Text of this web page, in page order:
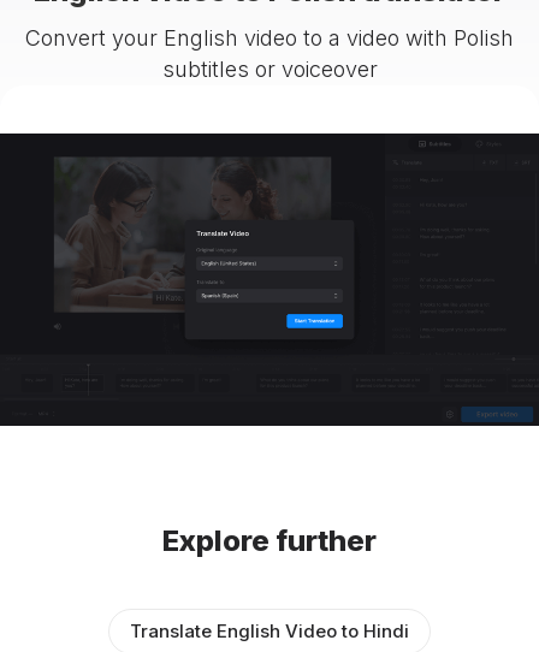
Convert your English video to a video with Polish
subtitles or voiceover
Explore further
Translate English Video to Hindi